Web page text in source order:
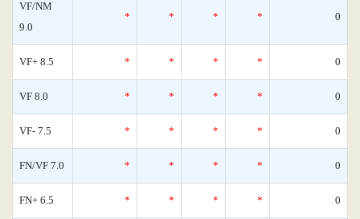
VF/NM
9.0
* * * * 0
VF+ 8.5 * * * * 0
VF 8.0 * * * * 0
VF- 7.5 * * * * 0
FN/VF 7.0 * * * * 0
FN+ 6.5 * * * * 0